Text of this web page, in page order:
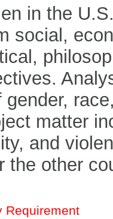
in the
social,
gender,
matter
and
the other
Requirement